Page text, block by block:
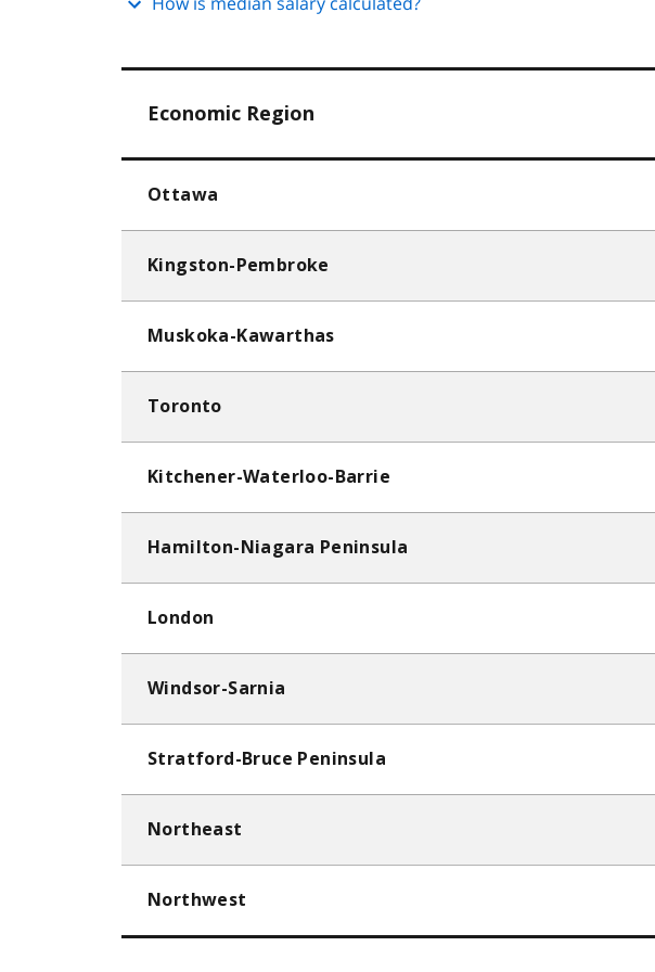
Economic Region
Ottawa
Kingston-Pembroke
Muskoka-Kawarthas
Toronto
Kitchener-Waterloo-Barrie
Hamilton-Niagara Peninsula
London
Windsor-Sarnia
Stratford-Bruce Peninsula
Northeast
Northwest